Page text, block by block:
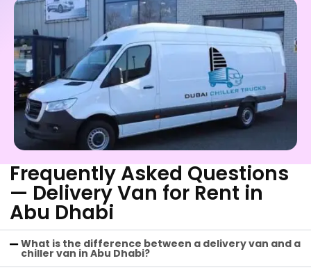
Frequently Asked Questions
— Delivery Van for Rent in
Abu Dhabi
What is the difference between a delivery van and a
chiller van in Abu Dhabi?